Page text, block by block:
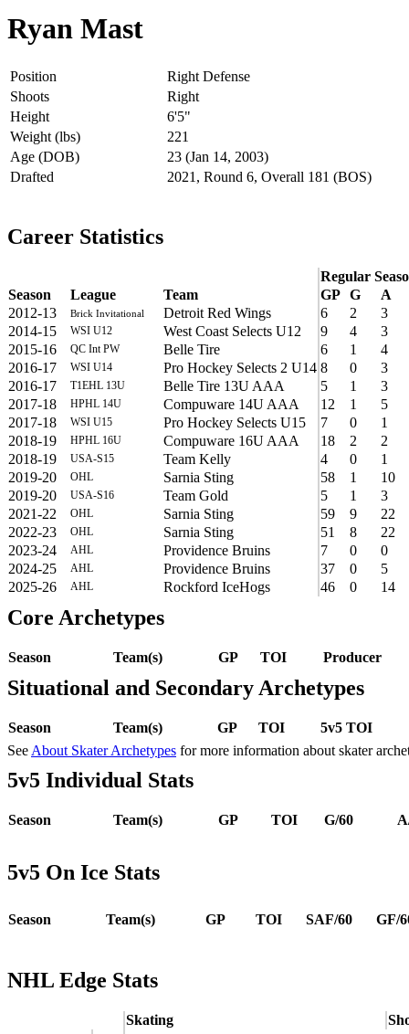
Ryan Mast
Position
Right Defense
Shoots
Right
Height
6'5"
Weight (lbs)
221
Age (DOB)
23 (Jan 14, 2003)
Drafted
2021, Round 6, Overall 181 (BOS)
Career Statistics
Regular
Season
League Team GP G
A
2012-13
Brick Invitational Detroit Red Wings 6 2
3
2014-15
WSI U12 West Coast Selects U12 9 4
3
2015-16
QC Int PW Belle Tire 6 1
4
2016-17
WSI U14 Pro Hockey Selects 2 U14 8 0
3
2016-17
T1EHL 13U Belle Tire 13U AAA 5 1
3
2017-18
HPHL 14U Compuware 14U AAA 12 1
5
2017-18
WSI U15 Pro Hockey Selects U15 7 0
1
2018-19
HPHL 16U Compuware 16U AAA 18 2
2
2018-19
USA-S15 Team Kelly 4 0
1
2019-20
OHL Sarnia Sting 58 1
10
2019-20
USA-S16 Team Gold 5 1
3
2021-22
OHL Sarnia Sting 59 9
22
2022-23
OHL Sarnia Sting 51 8
22
2023-24
AHL Providence Bruins 7 0
0
2024-25
AHL Providence Bruins 37 0
5
2025-26
AHL Rockford IceHogs 46 0 14
Core Archetypes
Season Team(s) GP TOI Producer
Situational and Secondary Archetypes
Season Team(s) GP TOI
5v5 TOI
See About Skater Archetypes for more information about skater
5v5 Individual Stats
Season Team(s) GP TOI G/60
5v5 On Ice Stats
Season Team(s) GP TOI SAF/60 GF/
NHL Edge Stats
Skating